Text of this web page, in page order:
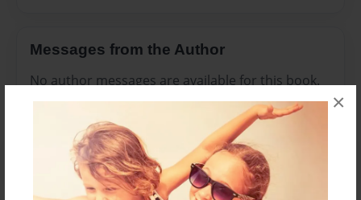
×
Messages from the Author
No author messages are available for this book.